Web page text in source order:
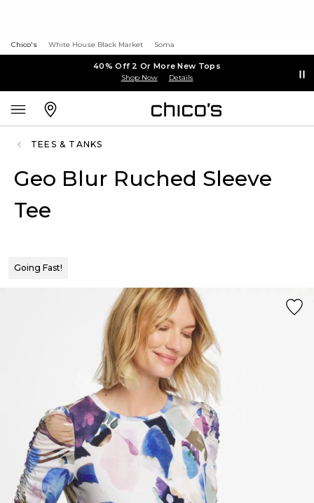
Chico's White House Black Market Soma
40% Off 2 Or More New Tops
Shop Now Details
TEES & TANKS
Geo Blur Ruched Sleeve
Tee
Going Fast!